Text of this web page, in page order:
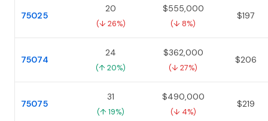
75025
20
(↓ 26%)
$555,000
(↓ 8%)
$197
75074
24
(↑ 20%)
$362,000
(↓ 27%)
$206
75075
31
(↑ 19%)
$490,000
(↓ 4%)
$219